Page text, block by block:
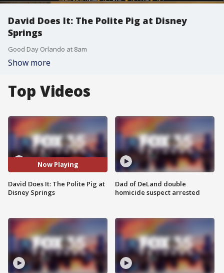
David Does It: The Polite Pig at Disney
Springs
Good Day Orlando at 8am
Show more
Top Videos
Now Playing
David Does It: The Polite Pig at
Disney Springs
Dad of DeLand double
homicide suspect arrested